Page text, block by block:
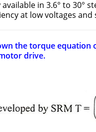
in 3.6° to 30°
at low voltages
the torque equation
drive.